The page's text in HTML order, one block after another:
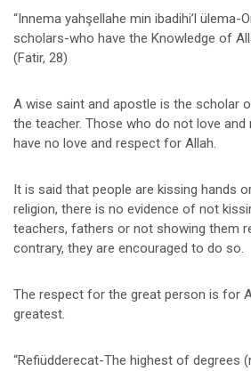
“Innema yahşellahe min ibadihi’l ülema-
scholars-who have the Knowledge of
(Fatir, 28)
A wise saint and apostle is the scholar
the teacher. Those who do not love
have no love and respect for Allah.
It is said that people are kissing hands
religion, there is no evidence of not
teachers, fathers or not showing them
contrary, they are encouraged to do so.
The respect for the great person is for
greatest.
“Refiüdderecat-The highest of degrees